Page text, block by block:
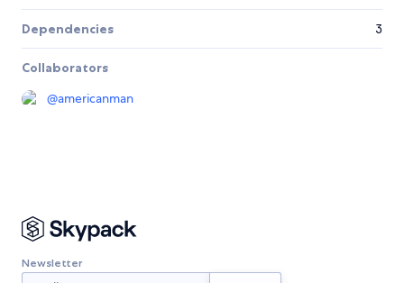
Dependencies 3
Collaborators
@americanman
Newsletter